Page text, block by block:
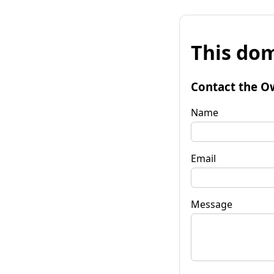
This
Contact the
Name
Email
Message